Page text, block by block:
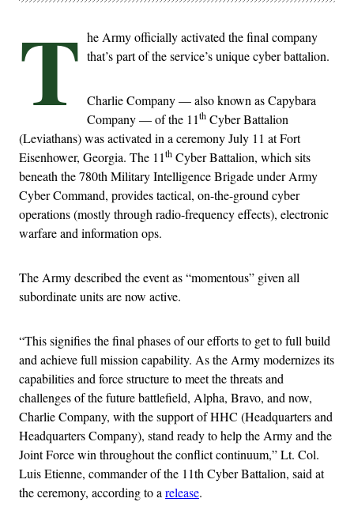
T he Army officially activated the final company
that’s part of the service’s unique cyber battalion.
Charlie Company — also known as Capybara
Company — of the 11th Cyber Battalion
(Leviathans) was activated in a ceremony July 11 at Fort
Eisenhower, Georgia. The 11th Cyber Battalion, which sits
beneath the 780th Military Intelligence Brigade under Army
Cyber Command, provides tactical, on-the-ground cyber
operations (mostly through radio-frequency effects), electronic
warfare and information ops.
The Army described the event as “momentous” given all
subordinate units are now active.
“This signifies the final phases of our efforts to get to full build
and achieve full mission capability. As the Army modernizes its
capabilities and force structure to meet the threats and
challenges of the future battlefield, Alpha, Bravo, and now,
Charlie Company, with the support of HHC (Headquarters and
Headquarters Company), stand ready to help the Army and the
Joint Force win throughout the conflict continuum,” Lt. Col.
Luis Etienne, commander of the 11th Cyber Battalion, said at
the ceremony, according to a release.